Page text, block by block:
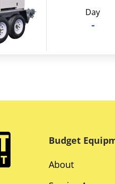
Day
-
Budget
About